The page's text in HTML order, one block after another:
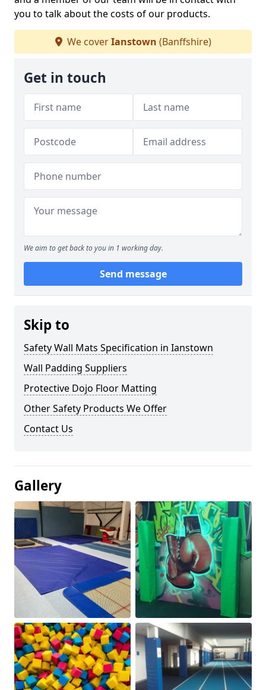
you to talk about the costs of our products.
We coverIanstown (Banffshire)
Get in touch
We aim to get back to you in 1 working day.
Send message
Skip to
Safety Wall Mats Specification in Ianstown
Wall Padding Suppliers
Protective Dojo Floor Matting
Other Safety Products We Offer
Contact Us
Gallery